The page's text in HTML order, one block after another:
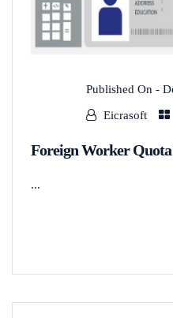
Published On -
Eicrasoft
Foreign Worker
...